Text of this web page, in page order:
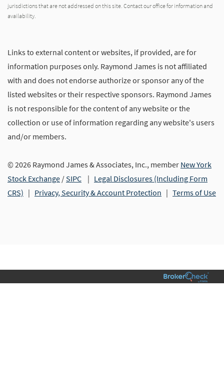
jurisdictions that are not addressed on this site. Contact our office for information and
availability.
Links to external content or websites, if provided, are for
information purposes only. Raymond James is not affiliated
with and does not endorse authorize or sponsor any of the
listed websites or their respective sponsors. Raymond James
is not responsible for the content of any website or the
collection or use of information regarding any website's users
and/or members.
© 2026 Raymond James & Associates, Inc., member New York
Stock Exchange /SIPC | Legal Disclosures (Including Form
CRS) | Privacy, Security & Account Protection | Terms of Use